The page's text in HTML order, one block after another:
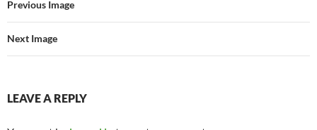
Previous Image
Next Image
LEAVE A REPLY